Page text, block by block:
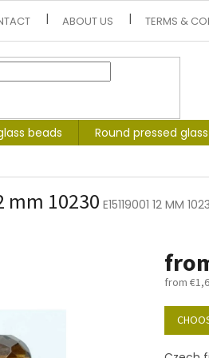
ABOUT US TERMS &
beads Round pressed
mm 10230 E15119001 12 MM
from
Measure
price: